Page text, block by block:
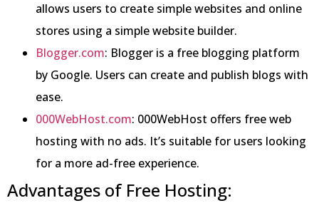
allows users to create simple websites and online
stores using a simple website builder.
Blogger.com: Blogger is a free blogging platform
by Google. Users can create and publish blogs with
ease.
000WebHost.com: 000WebHost offers free web
hosting with no ads. It’s suitable for users looking
for a more ad-free experience.
Advantages of Free Hosting: